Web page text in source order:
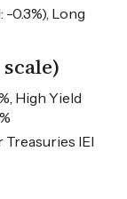
-0.3%), Long
High Yield
Treasuries IEI